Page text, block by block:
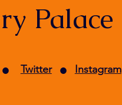
Palace
• Twitter • Instagram